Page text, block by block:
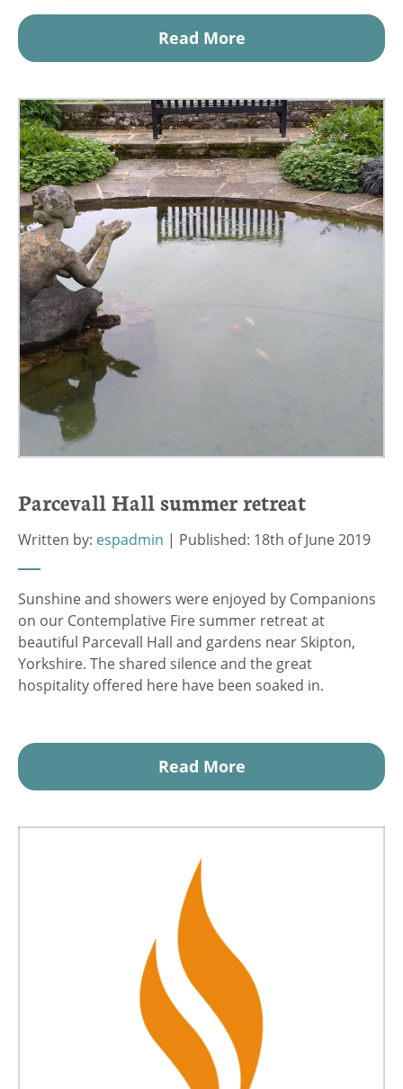
Read More
Parcevall Hall summer retreat
Written by: espadmin | Published: 18th of June 2019
Sunshine and showers were enjoyed by Companions
on our Contemplative Fire summer retreat at
beautiful Parcevall Hall and gardens near Skipton,
Yorkshire. The shared silence and the great
hospitality offered here have been soaked in.
Read More